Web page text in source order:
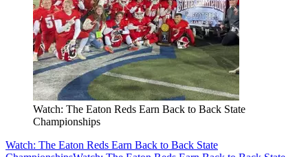
Watch: The Eaton Reds Earn Back to Back State
Championships
Watch: The Eaton Reds Earn Back to Back State